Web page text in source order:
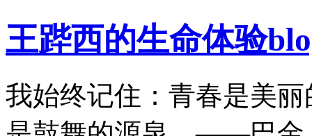
王跸西的生命体验
我始终记住：青春是美